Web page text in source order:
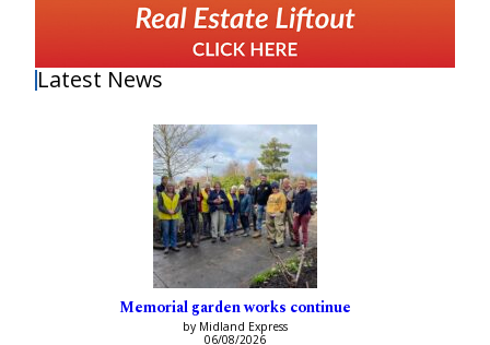
Latest News
Memorial garden works continue
by Midland Express
06/08/2026